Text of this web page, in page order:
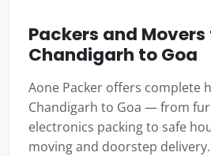
Packers and
Chandigarh to Goa
Aone Packer offers complete
Chandigarh to Goa — from
electronics packing to safe
moving and doorstep